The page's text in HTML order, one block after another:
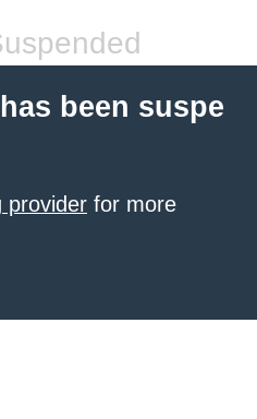
been suspe
provider for more